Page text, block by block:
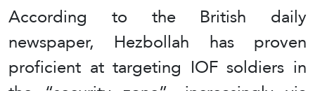
According to the British daily
newspaper, Hezbollah has proven
proficient at targeting IOF soldiers in